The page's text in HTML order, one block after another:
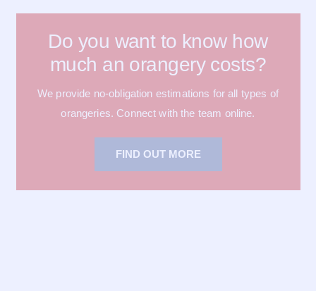
Do you want to know how
much an orangery costs?
We provide no-obligation estimations for all types of
orangeries. Connect with the team online.
FIND OUT MORE